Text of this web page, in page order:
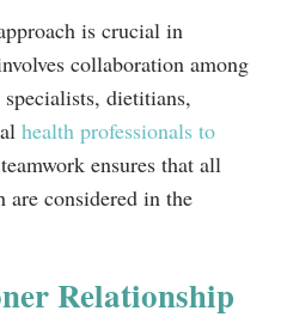
is crucial in
collaboration among
dietitians,
health professionals to
ensures that all
are considered in the
Relationship